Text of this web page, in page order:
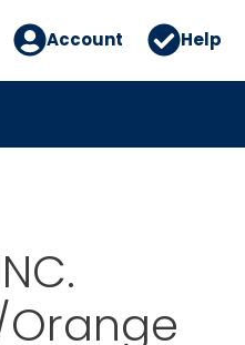
Account Help
Orange